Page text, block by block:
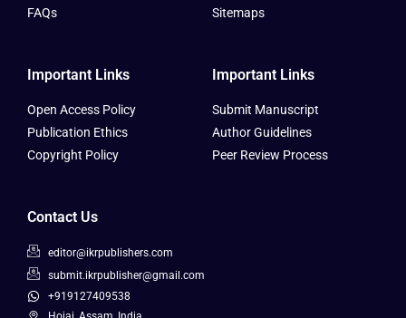
FAQs
Sitemaps
Important Links
Open Access Policy
Publication Ethics
Copyright Policy
Important Links
Submit Manuscript
Author Guidelines
Peer Review Process
Contact Us
editor@ikrpublishers.com
submit.ikrpublisher@gmail.com
+919127409538